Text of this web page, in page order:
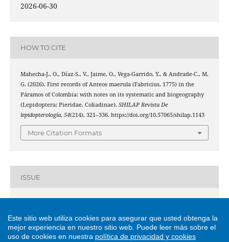
2026-06-30
HOW TO CITE
Mahecha-J., O., Díaz-S., V., Jaime, O., Vega-Garrido, Y., & Andrade-C., M.
G. (2026). First records of Anteos maerula (Fabricius, 1775) in the
Páramos of Colombia: with notes on its systematic and biogeography
(Lepidoptera: Pieridae, Coliadinae). SHILAP Revista De
lepidopterología, 54(214), 321–336. https://doi.org/10.57065/shilap.1143
More Citation Formats
ISSUE
SECTION
Este sitio web utiliza cookies para asegurar que usted obtenga la
mejor experiencia en nuestro sitio web. Puede leer más sobre el
uso de cookies en nuestra política de privacidad y cookies